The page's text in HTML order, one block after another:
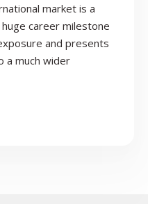
market is a
career milestone
and presents
a much wider